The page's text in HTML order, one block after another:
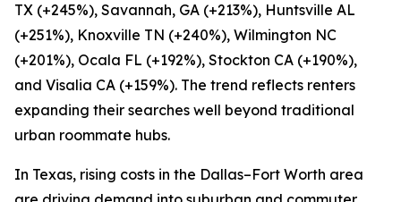
TX (+245%), Savannah, GA (+213%), Huntsville AL
(+251%), Knoxville TN (+240%), Wilmington NC
(+201%), Ocala FL (+192%), Stockton CA (+190%),
and Visalia CA (+159%). The trend reflects renters
expanding their searches well beyond traditional
urban roommate hubs.
In Texas, rising costs in the Dallas–Fort Worth area